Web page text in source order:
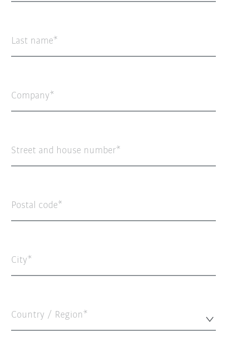
Last name
Company
Street and house number
Postal code
City
Country / Region*